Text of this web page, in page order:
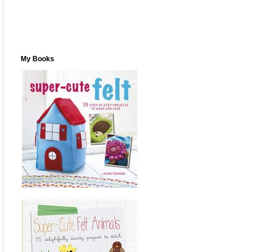
My Books